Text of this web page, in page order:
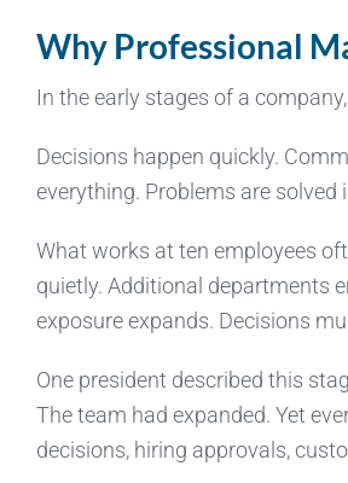
Why Professional
In the early stages of a
Decisions happen quickly.
everything. Problems are
What works at ten employees
quietly. Additional departments
exposure expands. Decisions
One president described this
The team had expanded. Yet
decisions, hiring approvals,